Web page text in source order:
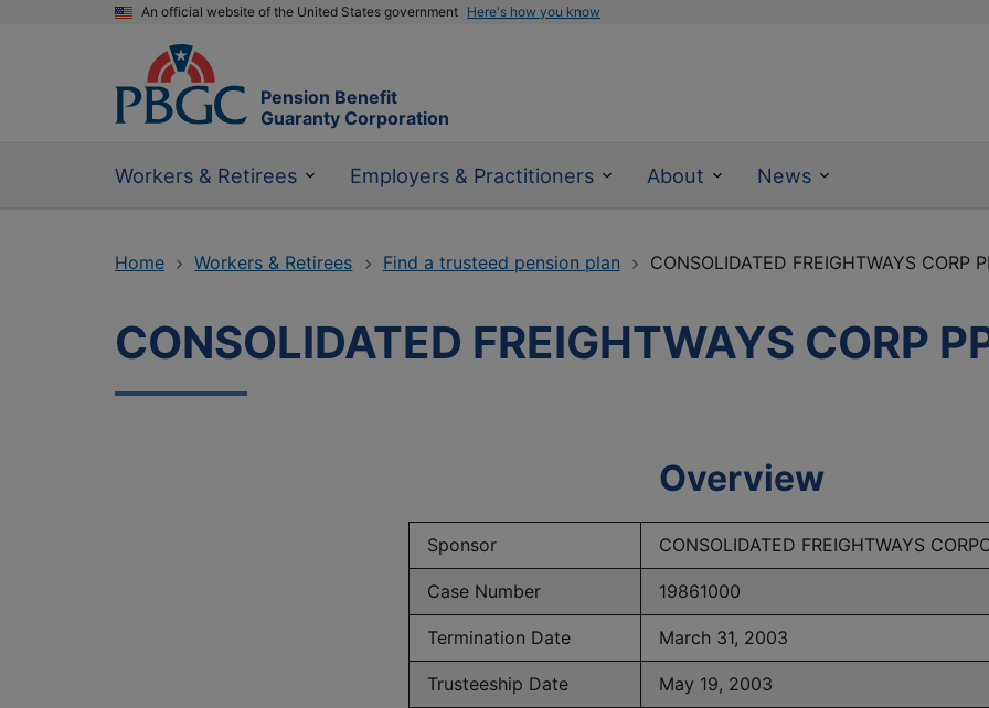
An official website of the United States government Here's how you know
Pension Benefit
Guaranty Corporation
Workers & Retirees Employers & Practitioners About News
Home Workers & Retirees Find a trusteed pension plan CONSOLIDATED FREIGHTWAYS CORP
CONSOLIDATED FREIGHTWAYS CORP
Overview
Sponsor CONSOLIDATED FREIGHTWAYS
Case Number 19861000
Termination Date March 31, 2003
Trusteeship Date May 19, 2003